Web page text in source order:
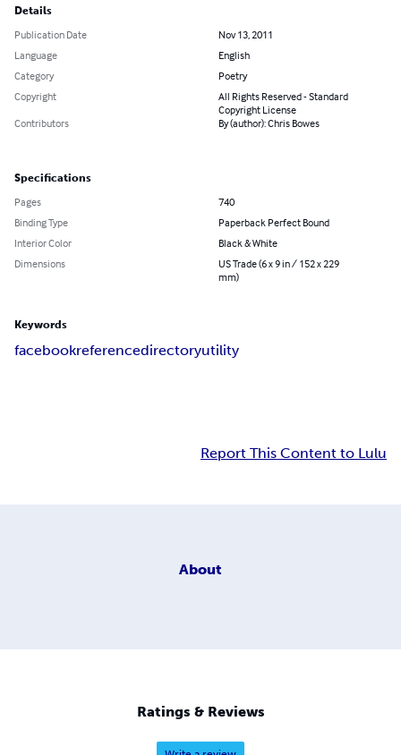
Details
Publication Date
Nov 13, 2011
Language
English
Category
Poetry
Copyright
All Rights Reserved - Standard
Copyright License
Contributors
By (author): Chris Bowes
Specifications
Pages
740
Binding Type
Paperback Perfect Bound
Interior Color
Black & White
Dimensions
US Trade (6 x 9 in / 152 x 229
mm)
Keywords
facebookreferencedirectoryutility
Report This Content to Lulu
About
Ratings & Reviews